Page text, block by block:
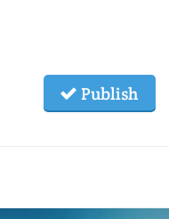
Publish